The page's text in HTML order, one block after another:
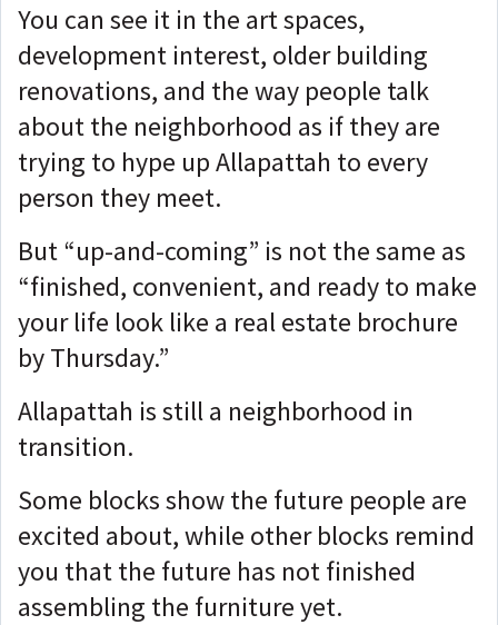
You can see it in the art spaces,
development interest, older building
renovations, and the way people talk
about the neighborhood as if they are
trying to hype up Allapattah to every
person they meet.
But “up-and-coming” is not the same as
“finished, convenient, and ready to make
your life look like a real estate brochure
by Thursday.”
Allapattah is still a neighborhood in
transition.
Some blocks show the future people are
excited about, while other blocks remind
you that the future has not finished
assembling the furniture yet.